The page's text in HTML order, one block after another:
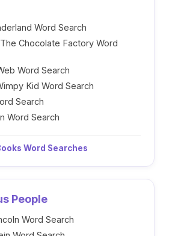
Word Search
Chocolate Factory Word
Word Search
Kid Word Search
Search
Word Search
Word Searches
People
Word Search